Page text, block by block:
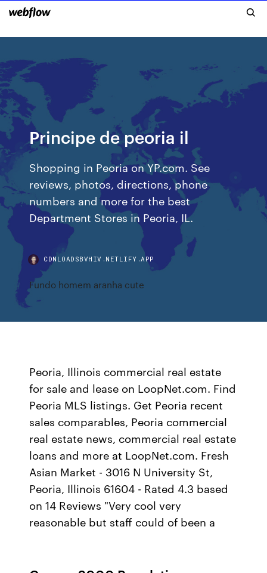
Principe de peoria il
Shopping in Peoria on YP.com. See
reviews, photos, directions, phone
numbers and more for the best
Department Stores in Peoria, IL.
CDNLOADSBVHIV.NETLIFY.APP
Fundo homem aranha cute
Peoria, Illinois commercial real estate
for sale and lease on LoopNet.com. Find
Peoria MLS listings. Get Peoria recent
sales comparables, Peoria commercial
real estate news, commercial real estate
loans and more at LoopNet.com. Fresh
Asian Market - 3016 N University St,
Peoria, Illinois 61604 - Rated 4.3 based
on 14 Reviews "Very cool very
reasonable but staff could of been a